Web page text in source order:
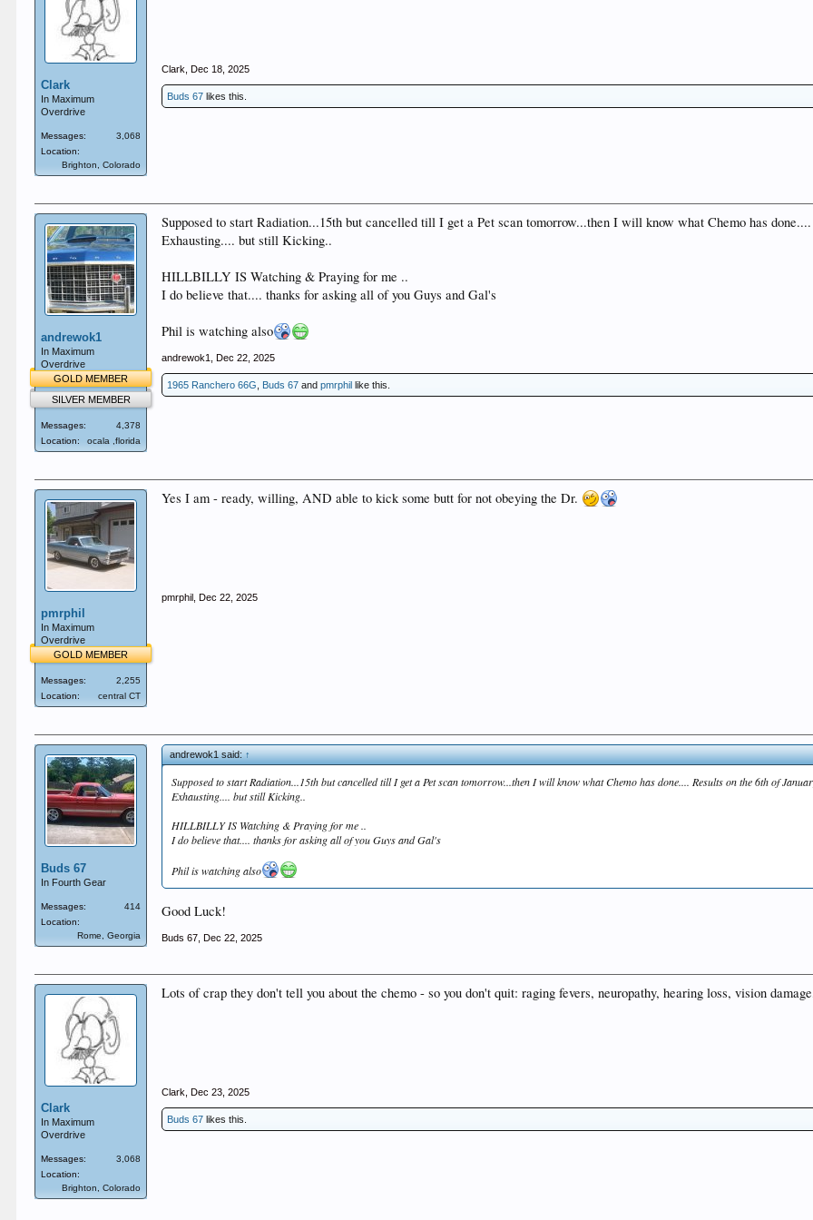
Clark
In Maximum
Overdrive
Messages:
3,068
Location:
Brighton, Colorado
Clark Dec 18, 2025
Buds 67 likes this.
andrewok1
In Maximum
Overdrive
GOLD MEMBER
SILVER MEMBER
Messages:
4,378
Location:
ocala ,florida
Supposed to start Radiation...15th but cancelled till I get a Pet scan tomorrow...then I will know what Chemo has
Exhausting.... but still Kicking..
HILLBILLY IS Watching & Praying for me ..
I do believe that.... thanks for asking all of you Guys and Gal's
Phil is watching also
andrewok1 Dec 22, 2025
1965 Ranchero 66G Buds 67 andpmrphil like this.
pmrphil
In Maximum
Overdrive
GOLD MEMBER
Messages:
2,255
Location:
central CT
Yes I am - ready, willing, AND able to kick some butt for not obeying the Dr.
pmrphil Dec 22, 2025
Buds 67
In Fourth Gear
Messages:
414
Location:
Rome, Georgia
andrewok1 said:↑
Supposed to start Radiation...15th but cancelled till I get a Pet scan tomorrow...then I will know what Chemo has done.... Results on the 6th of
Exhausting.... but still Kicking..
HILLBILLY IS Watching & Praying for me ..
I do believe that.... thanks for asking all of you Guys and Gal's
Phil is watching also
Good Luck!
Buds 67 Dec 22, 2025
Clark
In Maximum
Overdrive
Messages:
3,068
Location:
Brighton, Colorado
Lots of crap they don't tell you about the chemo - so you don't quit: raging fevers, neuropathy, hearing loss, vision
Clark Dec 23, 2025
Buds 67 likes this.